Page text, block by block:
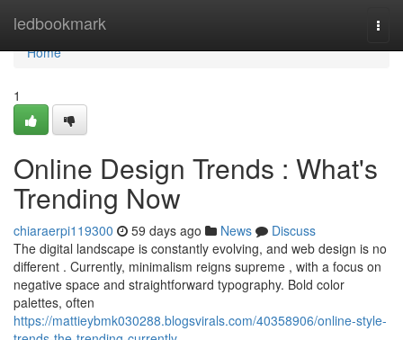
ledbookmark
Home
Home
1
Online Design Trends : What's
Trending Now
chiaraerpi119300 59 days ago News
Discuss
The digital landscape is constantly evolving, and web design is no
different . Currently, minimalism reigns supreme , with a focus on
negative space and straightforward typography. Bold color
palettes, often
https://mattieybmk030288.blogsvirals.com/40358906/online-style-